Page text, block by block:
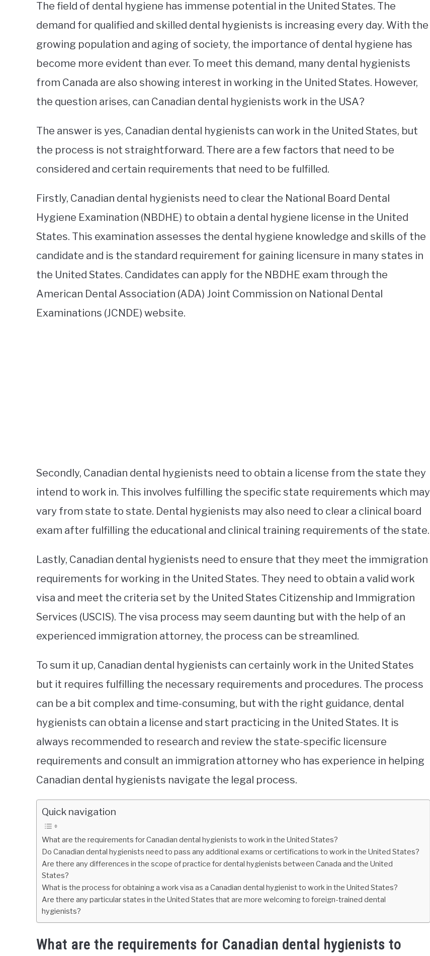
The field of dental hygiene has immense potential in the United States. The
demand for qualified and skilled dental hygienists is increasing every day. With the
growing population and aging of society, the importance of dental hygiene has
become more evident than ever. To meet this demand, many dental hygienists
from Canada are also showing interest in working in the United States. However,
the question arises, can Canadian dental hygienists work in the USA?
The answer is yes, Canadian dental hygienists can work in the United States, but
the process is not straightforward. There are a few factors that need to be
considered and certain requirements that need to be fulfilled.
Firstly, Canadian dental hygienists need to clear the National Board Dental
Hygiene Examination (NBDHE) to obtain a dental hygiene license in the United
States. This examination assesses the dental hygiene knowledge and skills of the
candidate and is the standard requirement for gaining licensure in many states in
the United States. Candidates can apply for the NBDHE exam through the
American Dental Association (ADA) Joint Commission on National Dental
Examinations (JCNDE) website.
Secondly, Canadian dental hygienists need to obtain a license from the state they
intend to work in. This involves fulfilling the specific state requirements which may
vary from state to state. Dental hygienists may also need to clear a clinical board
exam after fulfilling the educational and clinical training requirements of the state.
Lastly, Canadian dental hygienists need to ensure that they meet the immigration
requirements for working in the United States. They need to obtain a valid work
visa and meet the criteria set by the United States Citizenship and Immigration
Services (USCIS). The visa process may seem daunting but with the help of an
experienced immigration attorney, the process can be streamlined.
To sum it up, Canadian dental hygienists can certainly work in the United States
but it requires fulfilling the necessary requirements and procedures. The process
can be a bit complex and time-consuming, but with the right guidance, dental
hygienists can obtain a license and start practicing in the United States. It is
always recommended to research and review the state-specific licensure
requirements and consult an immigration attorney who has experience in helping
Canadian dental hygienists navigate the legal process.
Quick navigation
What are the requirements for Canadian dental hygienists to work in the United States?
Do Canadian dental hygienists need to pass any additional exams or certifications to work in the United States?
Are there any differences in the scope of practice for dental hygienists between Canada and the United
States?
What is the process for obtaining a work visa as a Canadian dental hygienist to work in the United States?
Are there any particular states in the United States that are more welcoming to foreign-trained dental
hygienists?
What are the requirements for Canadian dental hygienists to